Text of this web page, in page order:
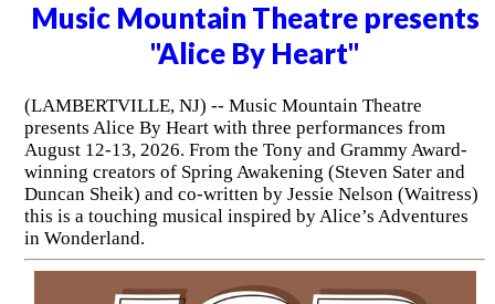
Music Mountain Theatre presents
"Alice By Heart"
(LAMBERTVILLE, NJ) -- Music Mountain Theatre
presents Alice By Heart with three performances from
August 12-13, 2026. From the Tony and Grammy Award-
winning creators of Spring Awakening (Steven Sater and
Duncan Sheik) and co-written by Jessie Nelson (Waitress)
this is a touching musical inspired by Alice’s Adventures
in Wonderland.